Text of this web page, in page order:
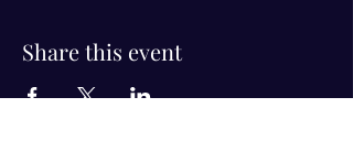
Share this event